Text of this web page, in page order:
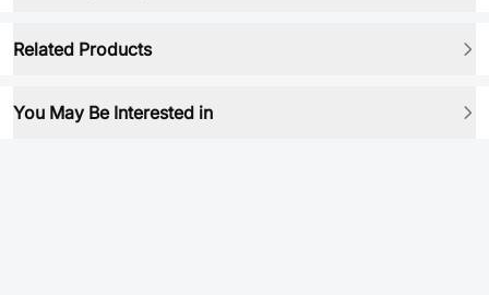
Related Products
You May Be Interested in